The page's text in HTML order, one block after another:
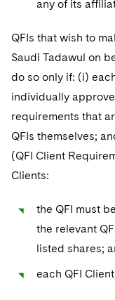
any of its
QFIs that wish to
Saudi Tadawul on
do so only if: (i)
individually
requirements that
QFIs themselves;
(QFI Client
Clients:
the QFI must
the relevant
listed shares;
each QFI